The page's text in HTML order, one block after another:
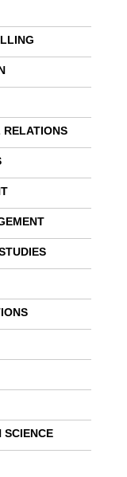
RELATIONS
SCIENCE